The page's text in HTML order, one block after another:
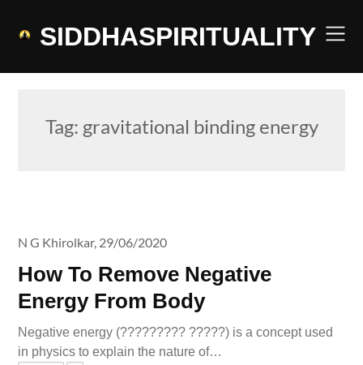
SIDDHASPIRITUALITY
Tag: gravitational binding energy
How To Remove Negative
Energy From Body
N G Khirolkar, 29/06/2020
Negative energy (????????? ?????) is a concept used
in physics to explain the nature of…